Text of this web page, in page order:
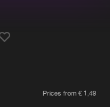
Prices from € 1,49